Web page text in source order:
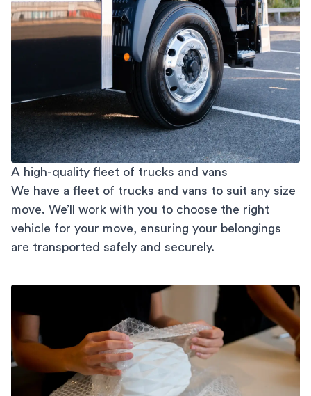
A high-quality fleet of trucks and vans
We have a fleet of trucks and vans to suit any size
move. We’ll work with you to choose the right
vehicle for your move, ensuring your belongings
are transported safely and securely.